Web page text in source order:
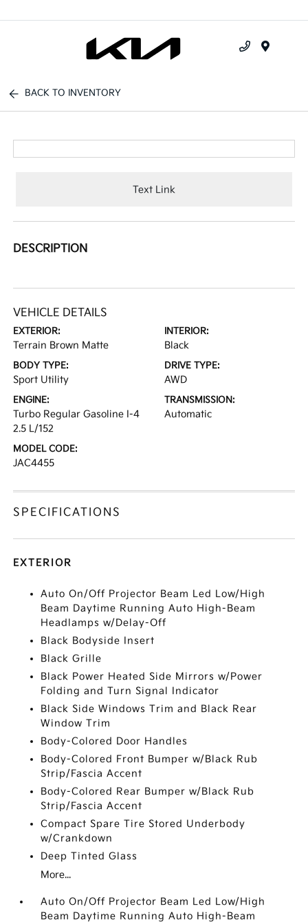
BACK TO INVENTORY
Text Link
DESCRIPTION
VEHICLE DETAILS
EXTERIOR:
Terrain Brown Matte
INTERIOR:
Black
BODY TYPE:
Sport Utility
DRIVE TYPE:
AWD
ENGINE:
Turbo Regular Gasoline I-4
2.5 L/152
TRANSMISSION:
Automatic
MODEL CODE:
JAC4455
SPECIFICATIONS
EXTERIOR
Auto On/Off Projector Beam Led Low/High
Beam Daytime Running Auto High-Beam
Headlamps w/Delay-Off
Black Bodyside Insert
Black Grille
Black Power Heated Side Mirrors w/Power
Folding and Turn Signal Indicator
Black Side Windows Trim and Black Rear
Window Trim
Body-Colored Door Handles
Body-Colored Front Bumper w/Black Rub
Strip/Fascia Accent
Body-Colored Rear Bumper w/Black Rub
Strip/Fascia Accent
Compact Spare Tire Stored Underbody
w/Crankdown
Deep Tinted Glass
More...
Auto On/Off Projector Beam Led Low/High
Beam Daytime Running Auto High-Beam